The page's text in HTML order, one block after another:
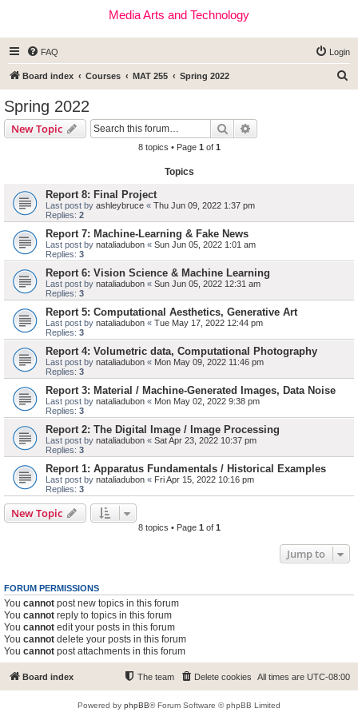
Media Arts and Technology
FAQ Login
Board index Courses MAT 255 Spring 2022
Spring 2022
New Topic Search
8 topics • Page 1 of 1
Topics
Report 8: Final Project
Last post by ashleybruce « Thu Jun 09, 2022 1:37 pm
Replies: 2
Report 7: Machine-Learning & Fake News
Last post by nataliadubon « Sun Jun 05, 2022 1:01 am
Replies: 3
Report 6: Vision Science & Machine Learning
Last post by nataliadubon « Sun Jun 05, 2022 12:31 am
Replies: 3
Report 5: Computational Aesthetics, Generative Art
Last post by nataliadubon « Tue May 17, 2022 12:44 pm
Replies: 3
Report 4: Volumetric data, Computational Photography
Last post by nataliadubon « Mon May 09, 2022 11:46 pm
Replies: 3
Report 3: Material / Machine-Generated Images, Data Noise
Last post by nataliadubon « Mon May 02, 2022 9:38 pm
Replies: 3
Report 2: The Digital Image / Image Processing
Last post by nataliadubon « Sat Apr 23, 2022 10:37 pm
Replies: 3
Report 1: Apparatus Fundamentals / Historical Examples
Last post by nataliadubon « Fri Apr 15, 2022 10:16 pm
Replies: 3
New Topic
8 topics • Page 1 of 1
Jump to
FORUM PERMISSIONS
You cannot post new topics in this forum
You cannot reply to topics in this forum
You cannot edit your posts in this forum
You cannot delete your posts in this forum
You cannot post attachments in this forum
Board index All times are UTC-08:00
Delete cookies
The team
Powered by phpBB® Forum Software © phpBB Limited